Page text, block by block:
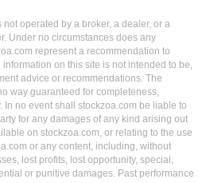
operated by a broker, a dealer, or a
Under no circumstances does any
represent a recommendation to
on this site is not intended to be,
advice or recommendations. The
way guaranteed for completeness,
In no event shall stockzoa.com be liable to
for any damages of any kind arising out
on stockzoa.com, or relating to the use
or any content, including, without
lost profits, lost opportunity, special,
or punitive damages. Past performance